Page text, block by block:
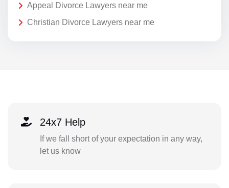
Appeal Divorce Lawyers near me
Christian Divorce Lawyers near me
24x7 Help
If we fall short of your expectation in any way,
let us know